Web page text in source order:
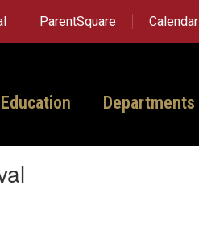
ParentSquare Calendar
Departments